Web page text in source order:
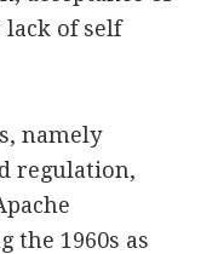
of self
namely
regulation,
the 1960s as